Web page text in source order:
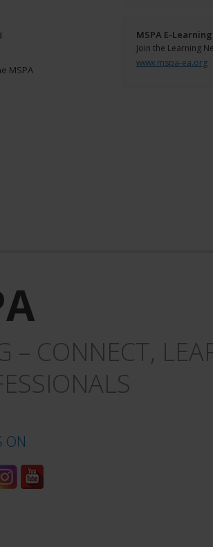
MSPA
MSPA E-
Join the Learning
www.mspa-ea.org
– CONNECT,
ON